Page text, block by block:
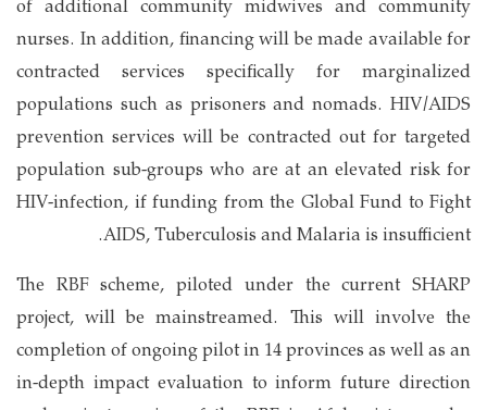
of additional community midwives and community
nurses. In addition, financing will be made available for
contracted services specifically for marginalized
populations such as prisoners and nomads. HIV/AIDS
prevention services will be contracted out for targeted
population sub-groups who are at an elevated risk for
HIV-infection, if funding from the Global Fund to Fight
AIDS, Tuberculosis and Malaria is insufficient.
The RBF scheme, piloted under the current SHARP
project, will be mainstreamed. This will involve the
completion of ongoing pilot in 14 provinces as well as an
in-depth impact evaluation to inform future direction